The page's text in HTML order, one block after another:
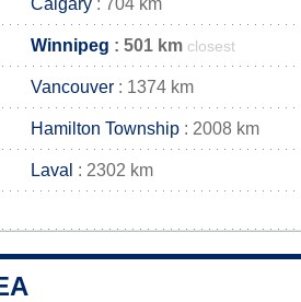
Calgary : 704 km
Winnipeg : 501 km closest
Vancouver : 1374 km
Hamilton Township : 2008 km
Laval : 2302 km